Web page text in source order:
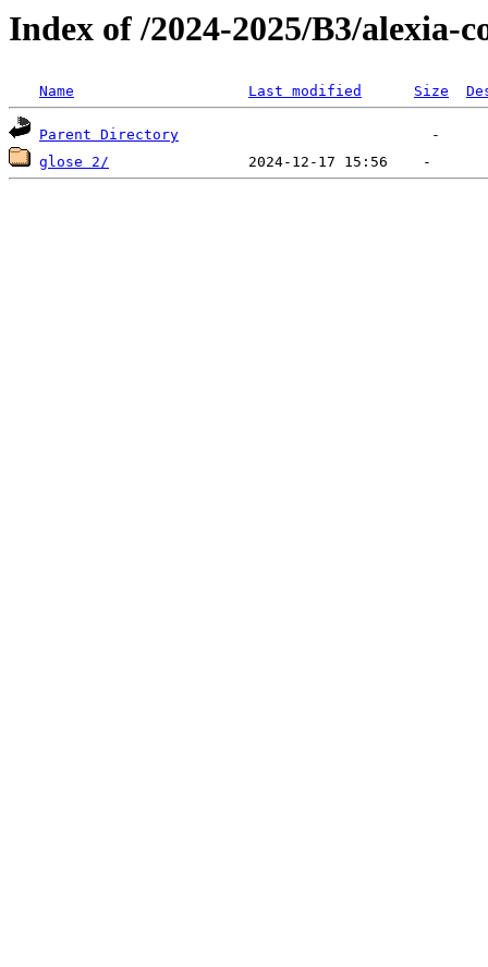
Index of /2024-2025/B3/alexia-
Name Last modified Size
Parent Directory
glose 2/